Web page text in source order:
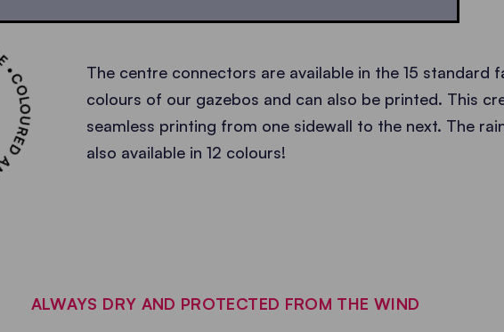
•
The centre connectors are available in the 15 standard
colours of our gazebos and can also be printed. This
seamless printing from one sidewall to the next. The
also available in 12 colours!
ALWAYS DRY AND PROTECTED FROM THE WIND